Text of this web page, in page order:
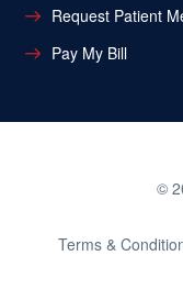
Request Patient
Pay My Bill
©
Terms &